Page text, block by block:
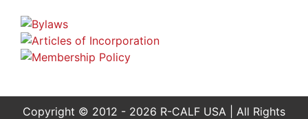
Copyright © 2012 - 2026 R-CALF USA | All Rights